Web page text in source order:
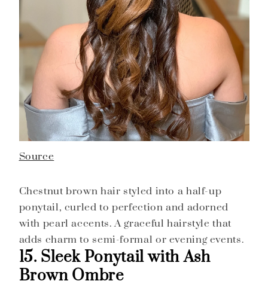
Source
Chestnut brown hair styled into a half-up
ponytail, curled to perfection and adorned
with pearl accents. A graceful hairstyle that
adds charm to semi-formal or evening events.
15. Sleek Ponytail with Ash
Brown Ombre